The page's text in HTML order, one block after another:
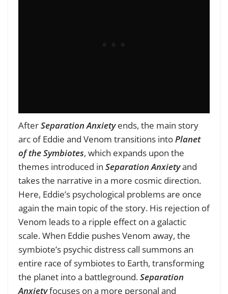
AfterSeparation Anxietyends, the main story
arc of Eddie and Venom transitions intoPlanet
of the Symbiotes, which expands upon the
themes introduced in Separation Anxietyand
takes the narrative in a more cosmic direction.
Here, Eddie’s psychological problems are once
again the main topic of the story. His rejection of
Venom leads to a ripple effect on a galactic
scale. When Eddie pushes Venom away, the
symbiote’s psychic distress call summons an
entire race of symbiotes to Earth, transforming
the planet into a battleground.Separation
Anxietyfocuses on a more personal and